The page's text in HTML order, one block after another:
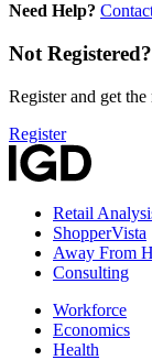
Need Help?
Not Registered?
Register and get
Register
Retail
ShopperVista
Away From
Consulting
Workforce
Economics
Health